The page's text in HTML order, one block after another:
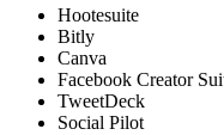
Hootesuite
Bitly
Canva
Facebook Creator
TweetDeck
Social Pilot